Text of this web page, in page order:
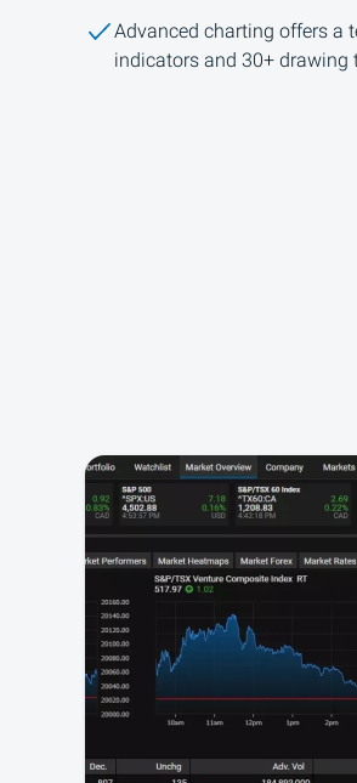
Advanced charting offers a
indicators and 30+ drawing